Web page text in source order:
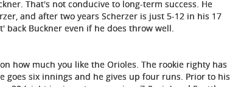
That's not conducive to long-term success. He
and after two years Scherzer is just 5-12 in his 17
back Buckner even if he does throw well.
how much you like the Orioles. The rookie righty has
six innings and he gives up four runs. Prior to his